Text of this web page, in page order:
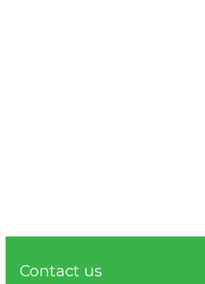
Contact us